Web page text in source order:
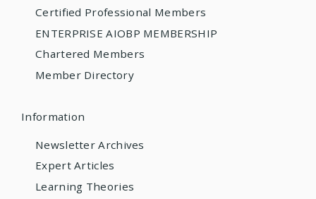
Certified Professional Members
ENTERPRISE AIOBP MEMBERSHIP
Chartered Members
Member Directory
Information
Newsletter Archives
Expert Articles
Learning Theories